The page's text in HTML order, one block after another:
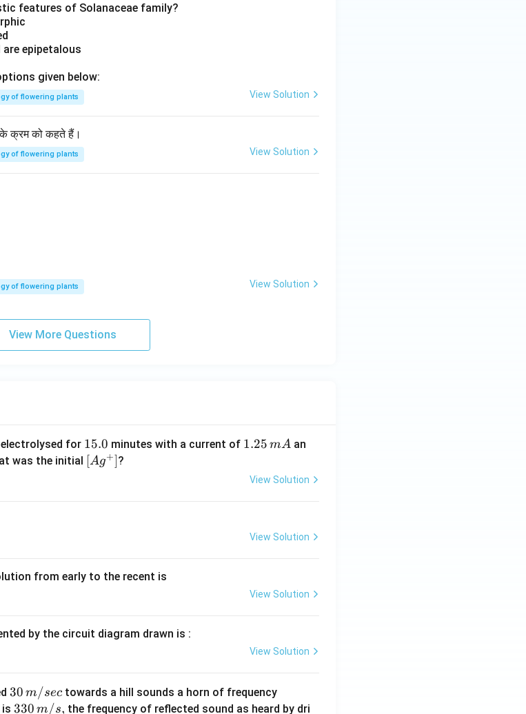
features of Solanaceae family?
epipetalous
given below:
of flowering plants View Solution
क्रम को कहते हैं।
of flowering plants View Solution
बीजाण्डन्यास} & I.\; \text{अर्गेमोन} \\ B.\; \text{अक्षीय बीजाण्डन्यास} & II.\; \text{टमाटर} \\ C.\;
of flowering plants View Solution
View More Questions
for 1
5.
15.0 minutes with a current of 1.
5
1.25 mA an
was the initial \lef
[Ag+]?
View Solution
View Solution
from early to the recent is
View Solution
by the circuit diagram drawn is :
View Solution
30
\,
30 m/sec towards a hill sounds a horn of frequency
0
is33
330 m/s, the frequency of reflected sound as heard by dri